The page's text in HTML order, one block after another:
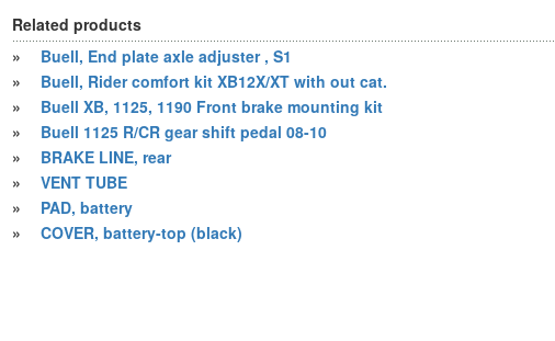
Related products
»
Buell, End plate axle adjuster , S1
»
Buell, Rider comfort kit XB12X/XT with out cat.
»
Buell XB, 1125, 1190 Front brake mounting kit
»
Buell 1125 R/CR gear shift pedal 08-10
»
BRAKE LINE, rear
»
VENT TUBE
»
PAD, battery
»
COVER, battery-top (black)